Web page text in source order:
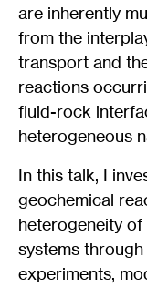
are inherently
from the
transport and
reactions
fluid-rock
heterogeneous
In this talk, I
geochemical
heterogeneity
systems
experiments,